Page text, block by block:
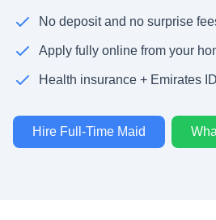
No deposit and no surprise
Apply fully online from your
Health insurance + Emirates
Hire Full-Time Maid